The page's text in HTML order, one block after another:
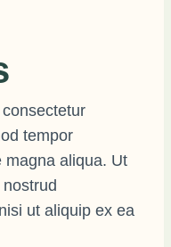
tempor
magna aliqua. Ut
ut aliquip ex ea